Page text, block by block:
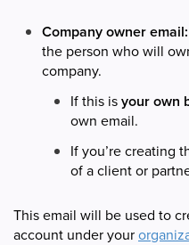
Company owner email:
the person who will
company.
If this isyour own
own email.
If you’re creating
of a client or
This email will be used to
account under your